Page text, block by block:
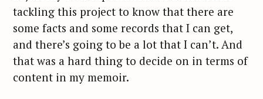
tackling this project to know that there are
some facts and some records that I can get,
and there’s going to be a lot that I can’t. And
that was a hard thing to decide on in terms of
content in my memoir.